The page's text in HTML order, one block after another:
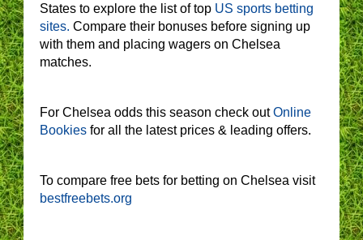
States to explore the list of top US sports betting
sites. Compare their bonuses before signing up
with them and placing wagers on Chelsea
matches.
For Chelsea odds this season check outOnline
Bookies for all the latest prices & leading offers.
To compare free bets for betting on Chelsea visit
bestfreebets.org